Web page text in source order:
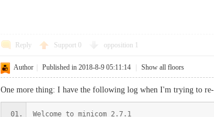
Reply Support 0 opposition
Author Published in 2018-8-9 05:11:14 Show all floors
One more thing: I have the following log when I'm trying to
Welcome to minicom 2.7.1